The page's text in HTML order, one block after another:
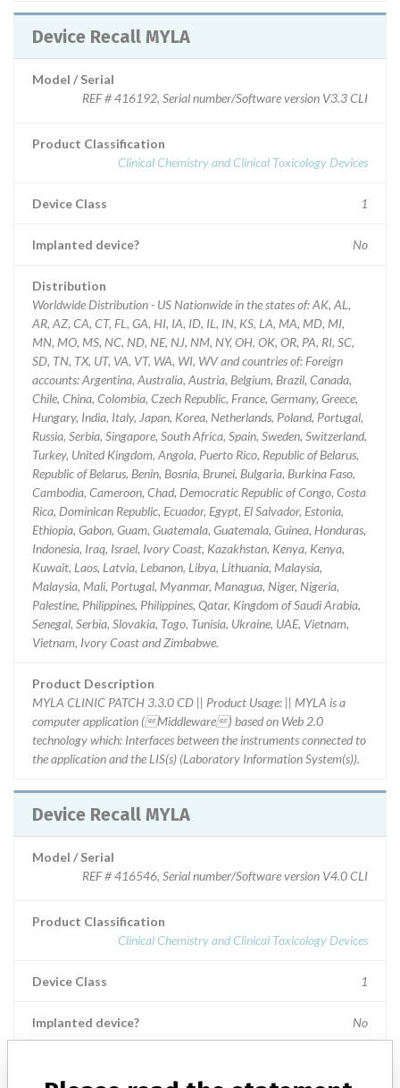
Device Recall MYLA
Model / Serial
REF # 416192, Serial number/Software version V3.3 CLI
Product Classification
Clinical Chemistry and Clinical Toxicology Devices
Device Class 1
Implanted device? No
Distribution
Worldwide Distribution - US Nationwide in the states of: AK, AL,
AR, AZ, CA, CT, FL, GA, HI, IA, ID, IL, IN, KS, LA, MA, MD, MI,
MN, MO, MS, NC, ND, NE, NJ, NM, NY, OH, OK, OR, PA, RI, SC,
SD, TN, TX, UT, VA, VT, WA, WI, WV and countries of: Foreign
accounts: Argentina, Australia, Austria, Belgium, Brazil, Canada,
Chile, China, Colombia, Czech Republic, France, Germany, Greece,
Hungary, India, Italy, Japan, Korea, Netherlands, Poland, Portugal,
Russia, Serbia, Singapore, South Africa, Spain, Sweden, Switzerland,
Turkey, United Kingdom, Angola, Puerto Rico, Republic of Belarus,
Republic of Belarus, Benin, Bosnia, Brunei, Bulgaria, Burkina Faso,
Cambodia, Cameroon, Chad, Democratic Republic of Congo, Costa
Rica, Dominican Republic, Ecuador, Egypt, El Salvador, Estonia,
Ethiopia, Gabon, Guam, Guatemala, Guatemala, Guinea, Honduras,
Indonesia, Iraq, Israel, Ivory Coast, Kazakhstan, Kenya, Kenya,
Kuwait, Laos, Latvia, Lebanon, Libya, Lithuania, Malaysia,
Malaysia, Mali, Portugal, Myanmar, Managua, Niger, Nigeria,
Palestine, Philippines, Philippines, Qatar, Kingdom of Saudi Arabia,
Senegal, Serbia, Slovakia, Togo, Tunisia, Ukraine, UAE, Vietnam,
Vietnam, Ivory Coast and Zimbabwe.
Product Description
MYLA CLINIC PATCH 3.3.0 CD || Product Usage: || MYLA is a
computer application (Middleware) based on Web 2.0
technology which: Interfaces between the instruments connected to
the application and the LIS(s) (Laboratory Information System(s)).
Device Recall MYLA
Model / Serial
REF # 416546, Serial number/Software version V4.0 CLI
Product Classification
Clinical Chemistry and Clinical Toxicology Devices
Device Class 1
Implanted device? No
Worldwide Distribution - US Nationwide in the states of: AK, AL,